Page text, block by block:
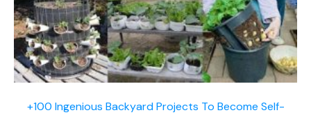
+100 Ingenious Backyard Projects To Become Self-